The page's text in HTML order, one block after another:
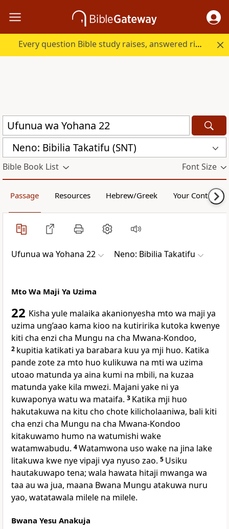
Every question Bible study raises, answered right here.
Neno: Bibilia Takatifu (SNT)
Bible Book List Font Size
Passage Resources Hebrew/Greek Your Content
Ufunua wa Yohana 22 Neno: Bibilia Takatifu
Mto Wa Maji Ya Uzima
22 Kisha yule malaika akanionyesha mto wa maji ya
uzima ung’aao kama kioo na kutiririka kutoka kwenye
kiti cha enzi cha Mungu na cha Mwana-Kondoo,
2 kupitia katikati ya barabara kuu ya mji huo. Katika
pande zote za mto huo kulikuwa na mti wa uzima
utoao matunda ya aina kumi na mbili, na kuzaa
matunda yake kila mwezi. Majani yake ni ya
kuwaponya watu wa mataifa. 3 Katika mji huo
hakutakuwa na kitu cho chote kilicholaaniwa, bali kiti
cha enzi cha Mungu na cha Mwana-Kondoo
kitakuwamo humo na watumishi wake
watamwabudu. 4Watamwona uso wake na jina lake
litakuwa kwe nye vipaji vya nyuso zao. 5 Usiku
hautakuwapo tena; wala hawata hitaji mwanga wa
taa au wa jua, maana Bwana Mungu atakuwa nuru
yao, watatawala milele na milele.
Bwana Yesu Anakuja